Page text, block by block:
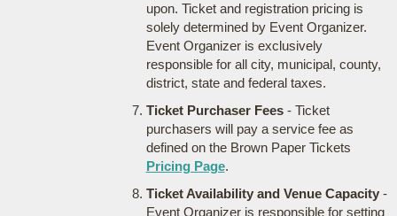
upon. Ticket and registration pricing is
solely determined by Event Organizer.
Event Organizer is exclusively
responsible for all city, municipal, county,
district, state and federal taxes.
Ticket Purchaser Fees- Ticket
purchasers will pay a service fee as
defined on the Brown Paper Tickets
Pricing Page.
Ticket Availability and Venue Capacity-
Event Organizer is responsible for setting